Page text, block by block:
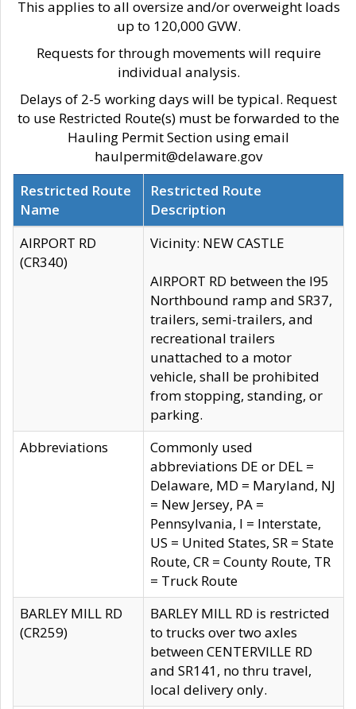
This applies to all oversize and/or overweight loads
up to 120,000 GVW.
Requests for through movements will require
individual analysis.
Delays of 2-5 working days will be typical. Request
to use Restricted Route(s) must be forwarded to the
Hauling Permit Section using email
haulpermit@delaware.gov
Restricted Route
Name
Restricted Route
Description
AIRPORT RD
(CR340)
Vicinity: NEW CASTLE
AIRPORT RD between the I95
Northbound ramp and SR37,
trailers, semi-trailers, and
recreational trailers
unattached to a motor
vehicle, shall be prohibited
from stopping, standing, or
parking.
Abbreviations
Commonly used
abbreviations DE or DEL =
Delaware, MD = Maryland, NJ
= New Jersey, PA =
Pennsylvania, I = Interstate,
US = United States, SR = State
Route, CR = County Route, TR
= Truck Route
BARLEY MILL RD
(CR259)
BARLEY MILL RD is restricted
to trucks over two axles
between CENTERVILLE RD
and SR141, no thru travel,
local delivery only.